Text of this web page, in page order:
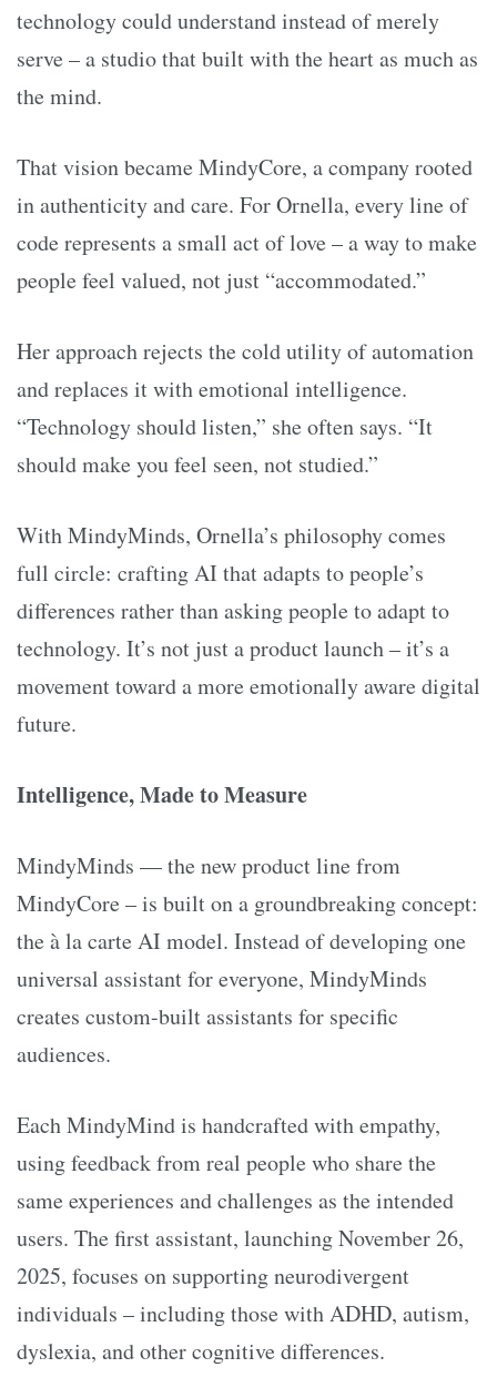
technology could understand instead of merely
serve – a studio that built with the heart as much as
the mind.
That vision became MindyCore, a company rooted
in authenticity and care. For Ornella, every line of
code represents a small act of love – a way to make
people feel valued, not just “accommodated.”
Her approach rejects the cold utility of automation
and replaces it with emotional intelligence.
“Technology should listen,” she often says. “It
should make you feel seen, not studied.”
With MindyMinds, Ornella’s philosophy comes
full circle: crafting AI that adapts to people’s
differences rather than asking people to adapt to
technology. It’s not just a product launch – it’s a
movement toward a more emotionally aware digital
future.
Intelligence, Made to Measure
MindyMinds — the new product line from
MindyCore – is built on a groundbreaking concept:
the à la carte AI model. Instead of developing one
universal assistant for everyone, MindyMinds
creates custom-built assistants for specific
audiences.
Each MindyMind is handcrafted with empathy,
using feedback from real people who share the
same experiences and challenges as the intended
users. The first assistant, launching November 26,
2025, focuses on supporting neurodivergent
individuals – including those with ADHD, autism,
dyslexia, and other cognitive differences.